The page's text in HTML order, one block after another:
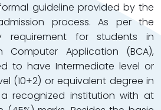
guideline provided by the
process. As per the
requirement for students in
Application (BCA),
to have Intermediate level or
(10+2) or equivalent degree in
recognized institution with at